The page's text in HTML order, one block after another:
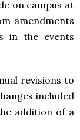
on campus at
amendments
in the events
revisions to
included
addition of a